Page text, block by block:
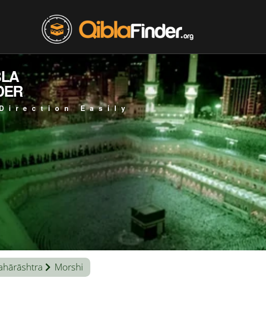
Easily
Morshi